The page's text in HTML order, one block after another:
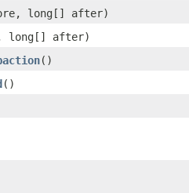
long[] after)
long[] after)
()
()